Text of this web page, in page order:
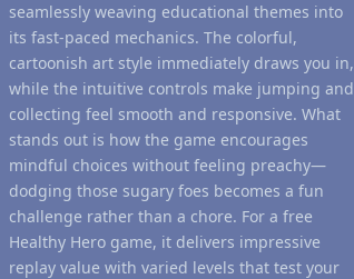
seamlessly weaving educational themes into
its fast-paced mechanics. The colorful,
cartoonish art style immediately draws you in,
while the intuitive controls make jumping and
collecting feel smooth and responsive. What
stands out is how the game encourages
mindful choices without feeling preachy—
dodging those sugary foes becomes a fun
challenge rather than a chore. For a free
Healthy Hero game, it delivers impressive
replay value with varied levels that test your